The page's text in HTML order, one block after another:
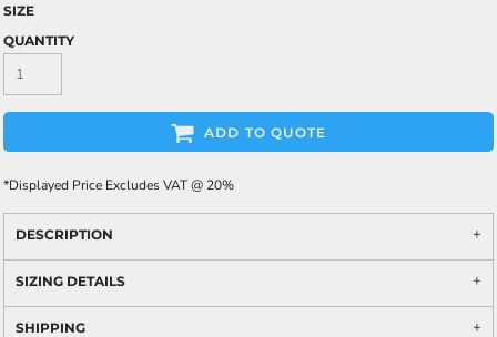
SIZE
QUANTITY
ADD TO QUOTE
*Displayed Price Excludes VAT @ 20%
DESCRIPTION
SIZING DETAILS
SHIPPING